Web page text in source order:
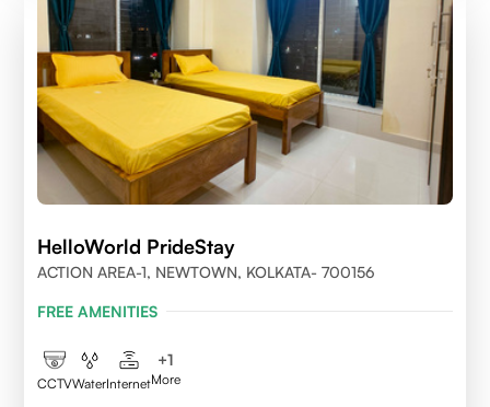
HelloWorld PrideStay
ACTION AREA-1, NEWTOWN, KOLKATA- 700156
FREE AMENITIES
CCTVWaterInternet
+1
More